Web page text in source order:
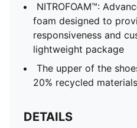
NITROFOAM™:
foam designed to
responsiveness and
lightweight package
The upper of the
20% recycled materials
DETAILS